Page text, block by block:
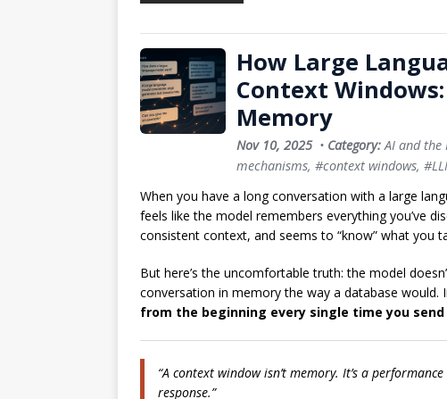
How Large
Context
Memory
Nov 10, 2025 • Category: AI and the
mechanisms, #context windows,
When you have a long conversation with a large
feels like the model remembers everything you’ve
consistent context, and seems to “know” what you
But here’s the uncomfortable truth: the model
conversation in memory the way a database would.
from the beginning every single time you send
“A context window isn’t memory. It’s a
response.”